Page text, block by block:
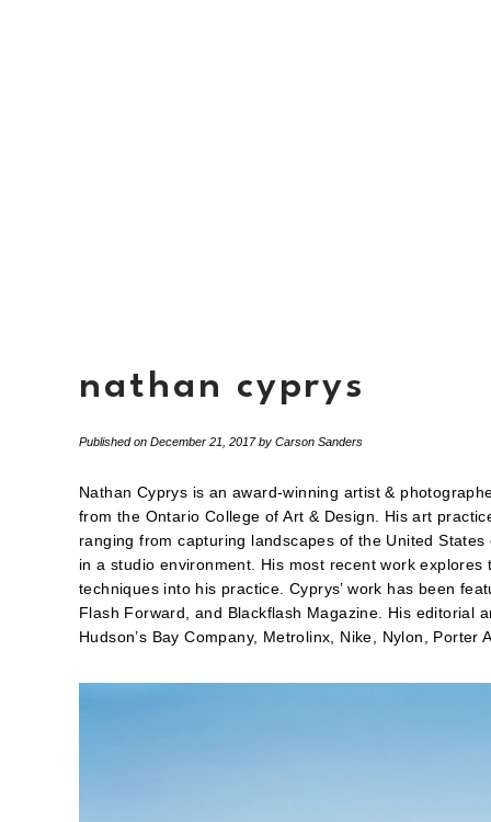
nathan cyprys
Published on December 21, 2017 by Carson Sanders
Nathan Cyprys is an award-winning artist &
from the Ontario College of Art & Design. His art
ranging from capturing landscapes of the United
in a studio environment. His most recent work
techniques into his practice. Cyprys’ work has been
Flash Forward, and Blackflash Magazine. His editorial
Hudson’s Bay Company, Metrolinx, Nike, Nylon, Porter